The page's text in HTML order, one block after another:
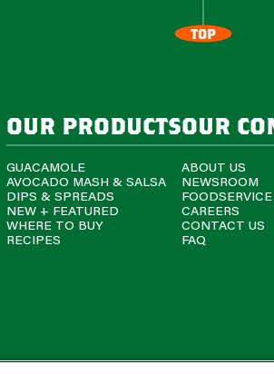
TOP
our products
GUACAMOLE
AVOCADO MASH & SALSA
DIPS & SPREADS
NEW + FEATURED
WHERE TO BUY
RECIPES
our
ABOUT US
NEWSROOM
FOODSERVICE
CAREERS
CONTACT US
FAQ